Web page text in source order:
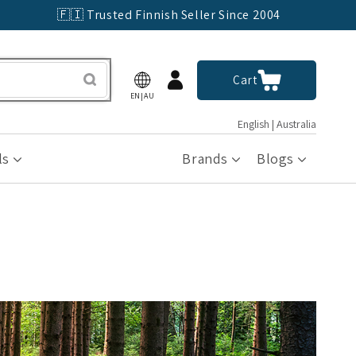
🇫🇮 Trusted Finnish Seller Since 2004
EN|AU
Log
in
CartCart
English | Australia
Brands Blogs